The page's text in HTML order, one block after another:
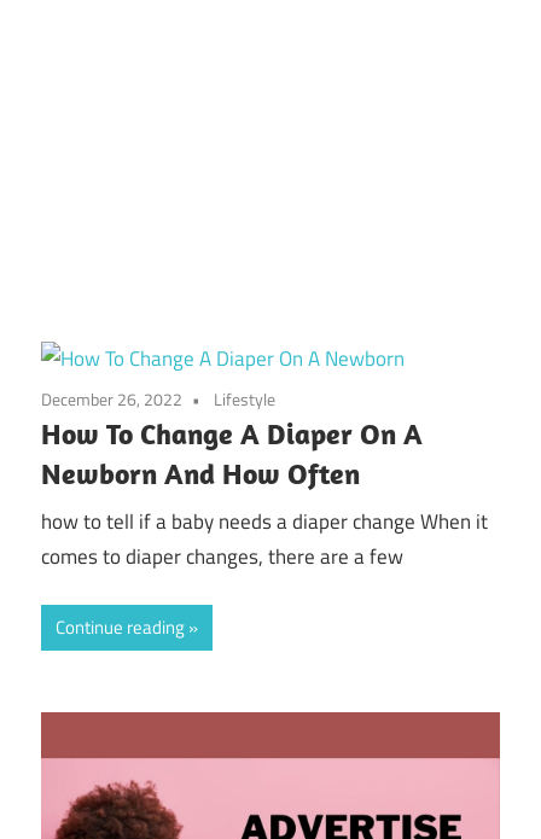
December 26, 2022 Lifestyle
How To Change A Diaper On A
Newborn And How Often
how to tell if a baby needs a diaper change When it
comes to diaper changes, there are a few
Continue reading